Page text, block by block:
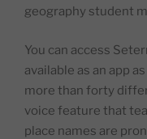
geography student
You can access
available as an app
more than forty
voice feature that
place names are